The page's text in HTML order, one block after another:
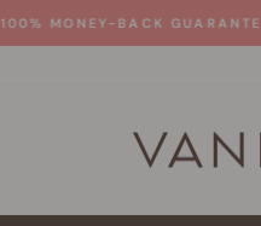
100% MONEY-BACK